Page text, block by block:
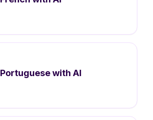
Portuguesewith AI